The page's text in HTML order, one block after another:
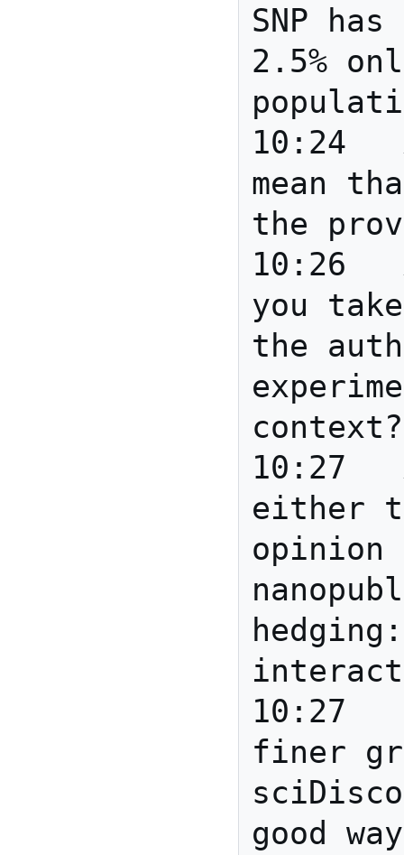
SNP
2.5%
10:24	Anita	Does this
mean
the
10:26	Anita	Anita: do
you
the
context?
10:27	Anita	Eric:
either
opinion
10:27	Howard	I like
finer
good